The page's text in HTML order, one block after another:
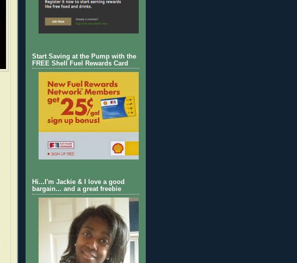
Start Saving at the Pump with the
FREE Shell Fuel Rewards Card
Hi...I'm Jackie & I love a good
bargain... and a great freebie